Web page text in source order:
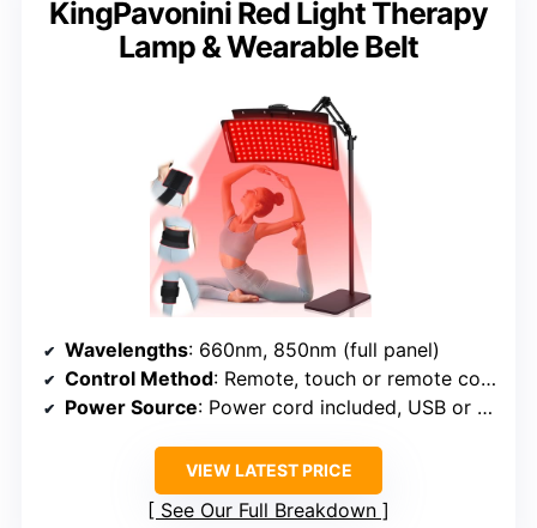
KingPavonini Red Light Therapy
Lamp & Wearable Belt
Wavelengths: 660nm, 850nm (full panel)
Control Method: Remote, touch or remote control
Power Source: Power cord included, USB or AC
VIEW LATEST PRICE
See Our Full Breakdown